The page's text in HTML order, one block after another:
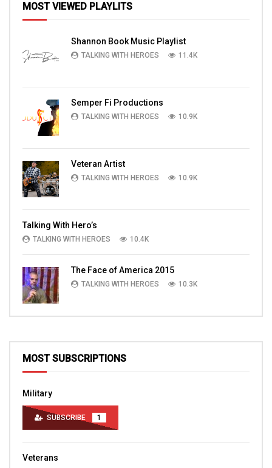
MOST VIEWED PLAYLITS
Shannon Book Music Playlist
TALKING WITH HEROES 11.4K
Semper Fi Productions
TALKING WITH HEROES 10.9K
Veteran Artist
TALKING WITH HEROES 10.9K
Talking With Hero’s
TALKING WITH HEROES 10.4K
The Face of America 2015
TALKING WITH HEROES 10.3K
MOST SUBSCRIPTIONS
Military
SUBSCRIBE 1
Veterans